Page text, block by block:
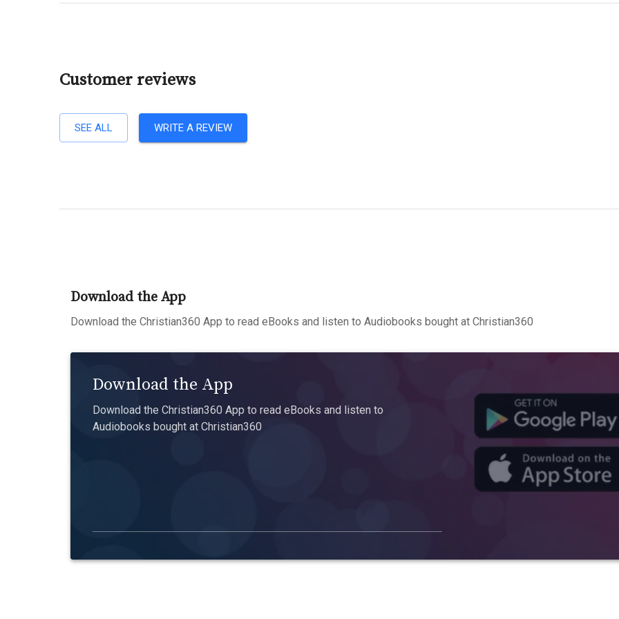
Customer reviews
SEE ALL WRITE A REVIEW
Download the App
Download the Christian360 App to read eBooks and listen to Audiobooks bought at Christian360
Download the App
Download the Christian360 App to read eBooks and listen to
Audiobooks bought at Christian360